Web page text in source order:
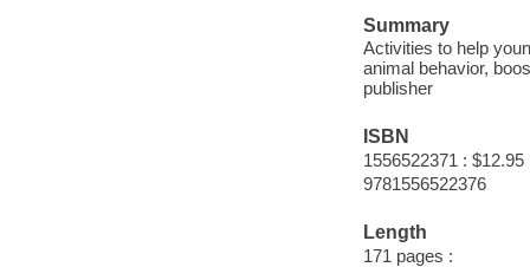
Summary
Activities to help
animal behavior,
publisher
ISBN
1556522371 : $12.95
9781556522376
Length
171 pages :